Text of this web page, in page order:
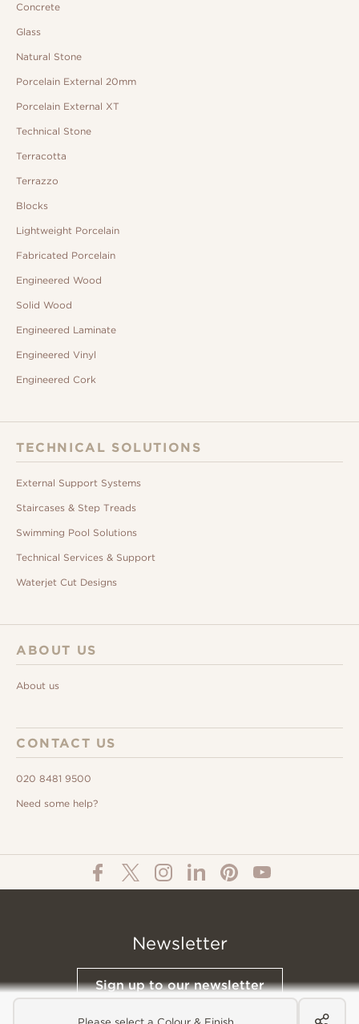
Please select a Colour & Finish
Concrete
Glass
Natural Stone
Porcelain External 20mm
Porcelain External XT
Technical Stone
Terracotta
Terrazzo
Blocks
Lightweight Porcelain
Fabricated Porcelain
Engineered Wood
Solid Wood
Engineered Laminate
Engineered Vinyl
Engineered Cork
TECHNICAL SOLUTIONS
External Support Systems
Staircases & Step Treads
Swimming Pool Solutions
Technical Services & Support
Waterjet Cut Designs
ABOUT US
About us
CONTACT US
020 8481 9500
Need some help?
Newsletter
Sign up to our newsletter